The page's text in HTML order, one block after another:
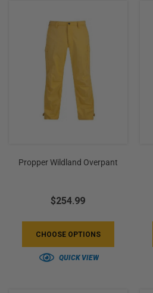
navigate
Propper Wildland Overpant
$254.99
CHOOSE OPTIONS
QUICK VIEW